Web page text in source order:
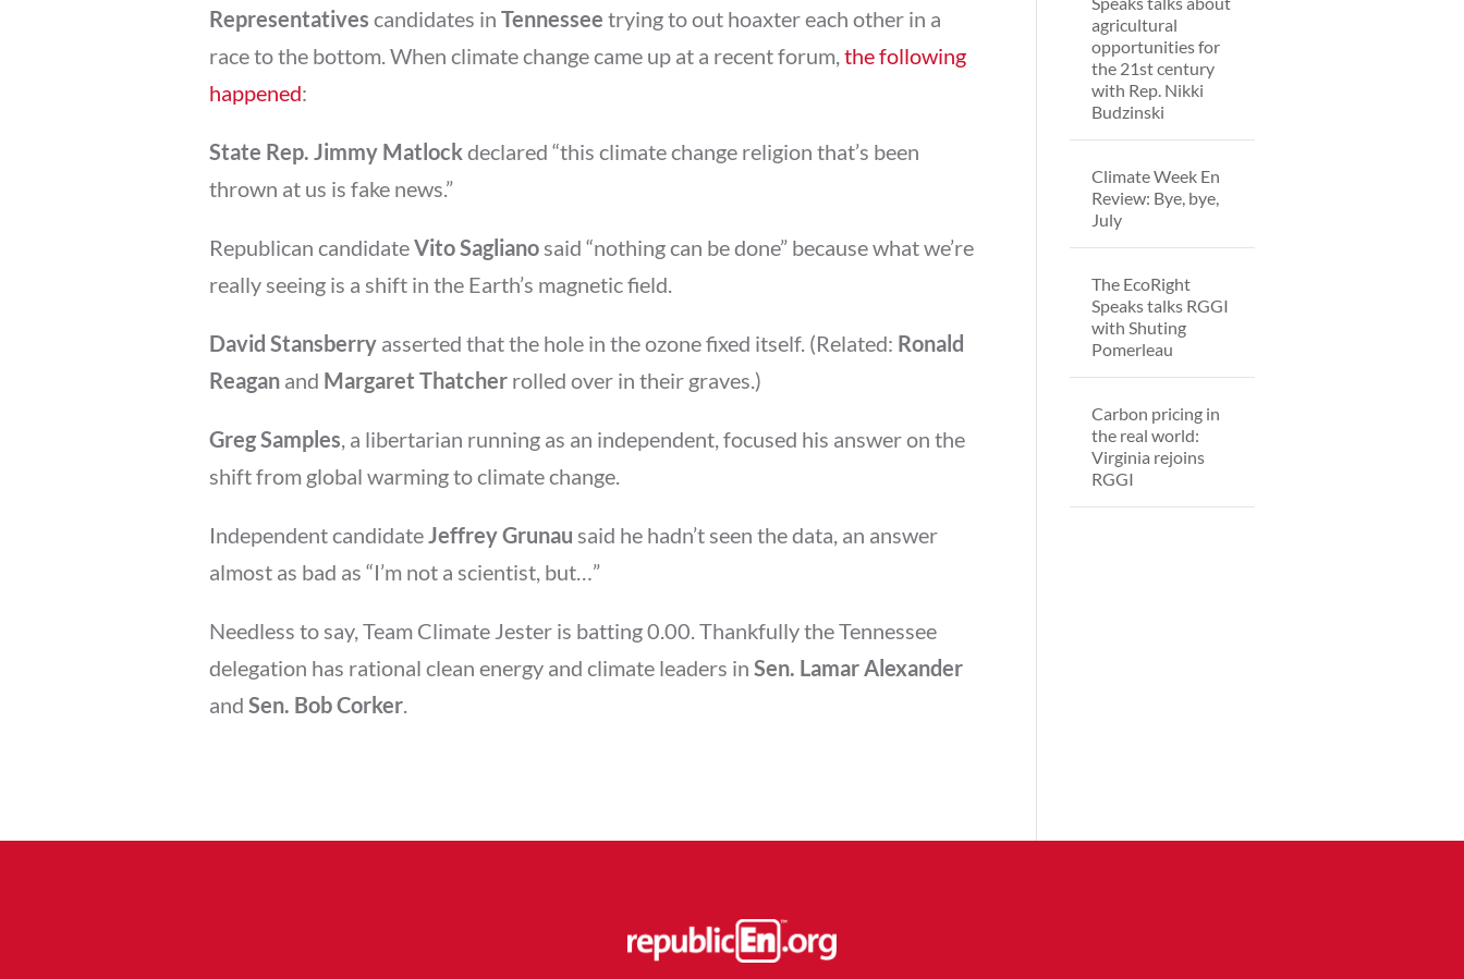
Representatives candidates in Tennessee trying to out hoaxter each other in a
race to the bottom. When climate change came up at a recent forum, the following
happened:
State Rep. Jimmy Matlockdeclared “this climate change religion that’s been
thrown at us is fake news.”
Republican candidateVito Sagliano said “nothing can be done” because what we’re
really seeing is a shift in the Earth’s magnetic field.
David Stansberry asserted that the hole in the ozone fixed itself. (Related: Ronald
Reagan and Margaret Thatcher rolled over in their graves.)
Greg Samples , a libertarian running as an independent, focused his answer on the
shift from global warming to climate change.
Independent candidate Jeffrey Grunau said he hadn’t seen the data, an answer
almost as bad as “I’m not a scientist, but…”
Needless to say, Team Climate Jester is batting 0.00. Thankfully the Tennessee
delegation has rational clean energy and climate leaders in Sen. Lamar Alexander
and Sen. Bob Corker
agricultural
opportunities for
the 21st century
with Rep. Nikki
Budzinski
Climate Week En
Review: Bye, bye,
July
The EcoRight
Speaks talks RGGI
with Shuting
Pomerleau
Carbon pricing in
the real world:
Virginia rejoins
RGGI